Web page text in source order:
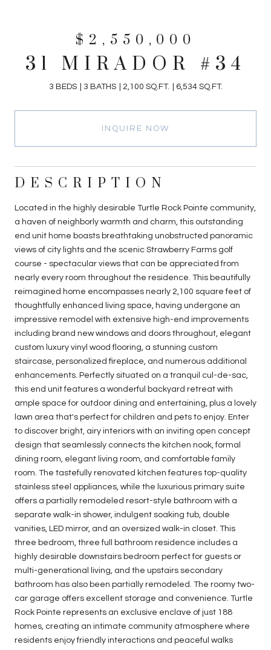
$2,550,000
31 MIRADOR #34
3 BEDS 3 BATHS 2,100 SQ.FT. 6,534 SQ.FT.
INQUIRE NOW
DESCRIPTION
Located in the highly desirable Turtle Rock Pointe community,
a haven of neighborly warmth and charm, this outstanding
end unit home boasts breathtaking unobstructed panoramic
views of city lights and the scenic Strawberry Farms golf
course - spectacular views that can be appreciated from
nearly every room throughout the residence. This beautifully
reimagined home encompasses nearly 2,100 square feet of
thoughtfully enhanced living space, having undergone an
impressive remodel with extensive high-end improvements
including brand new windows and doors throughout, elegant
custom luxury vinyl wood flooring, a stunning custom
staircase, personalized fireplace, and numerous additional
enhancements. Perfectly situated on a tranquil cul-de-sac,
this end unit features a wonderful backyard retreat with
ample space for outdoor dining and entertaining, plus a lovely
lawn area that's perfect for children and pets to enjoy. Enter
to discover bright, airy interiors with an inviting open concept
design that seamlessly connects the kitchen nook, formal
dining room, elegant living room, and comfortable family
room. The tastefully renovated kitchen features top-quality
stainless steel appliances, while the luxurious primary suite
offers a partially remodeled resort-style bathroom with a
separate walk-in shower, indulgent soaking tub, double
vanities, LED mirror, and an oversized walk-in closet. This
three bedroom, three full bathroom residence includes a
highly desirable downstairs bedroom perfect for guests or
multi-generational living, and the upstairs secondary
bathroom has also been partially remodeled. The roomy two-
car garage offers excellent storage and convenience. Turtle
Rock Pointe represents an exclusive enclave of just 188
homes, creating an intimate community atmosphere where
residents enjoy friendly interactions and peaceful walks